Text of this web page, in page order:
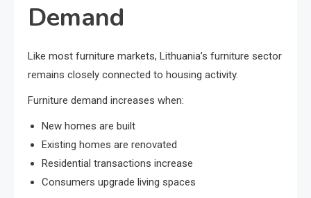
Demand
Like most furniture markets, Lithuania’s furniture sector
remains closely connected to housing activity.
Furniture demand increases when:
New homes are built
Existing homes are renovated
Residential transactions increase
Consumers upgrade living spaces